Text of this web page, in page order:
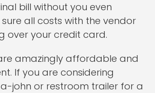
bill without you even
sure all costs with the vendor
over your credit card.
amazingly affordable and
If you are considering
john or restroom trailer for a